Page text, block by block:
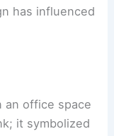
has influenced
an office space
it symbolized